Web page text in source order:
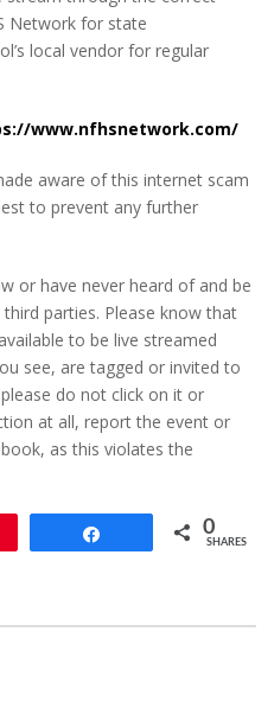
Network for state
local vendor for regular
www.nfhsnetwork.com/
aware of this internet scam
to prevent any further
or have never heard of and be
parties. Please know that
to be live streamed
see, are tagged or invited to
do not click on it or
at all, report the event or
as this violates the
0
SHARES